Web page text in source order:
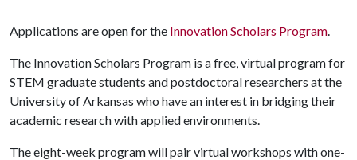
Applications are open for the Innovation Scholars Program.
The Innovation Scholars Program is a free, virtual program for
STEM graduate students and postdoctoral researchers at the
University of Arkansas who have an interest in bridging their
academic research with applied environments.
The eight-week program will pair virtual workshops with one-